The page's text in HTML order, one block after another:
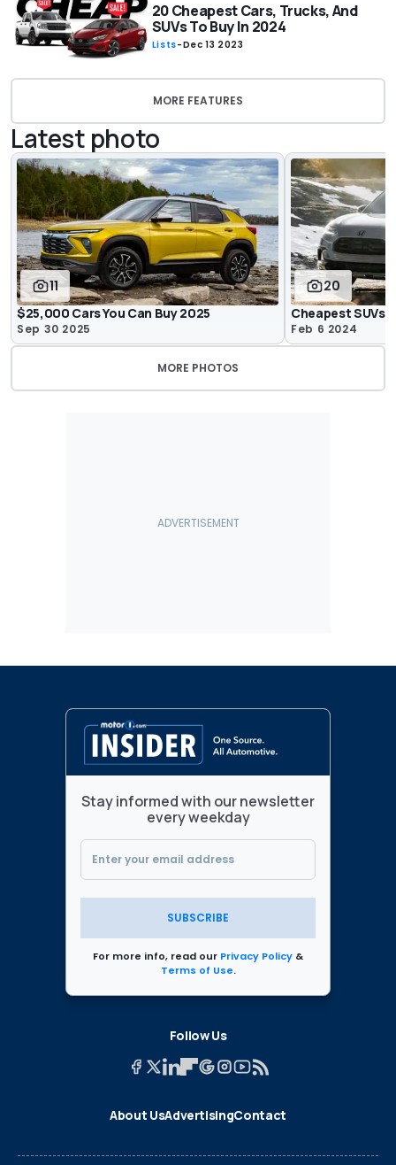
20 Cheapest Cars, Trucks, And
SUVs To Buy In 2024
Lists-Dec 13 2023
MORE FEATURES
Latest photo
11
$25,000 Cars You Can Buy 2025
Sep 30 2025
20
Cheapest SUVs
Feb 6 2024
MORE PHOTOS
Stay informed with our newsletter
every weekday
SUBSCRIBE
For more info, read our Privacy Policy &
Terms of Use.
Follow Us
About UsAdvertisingContact